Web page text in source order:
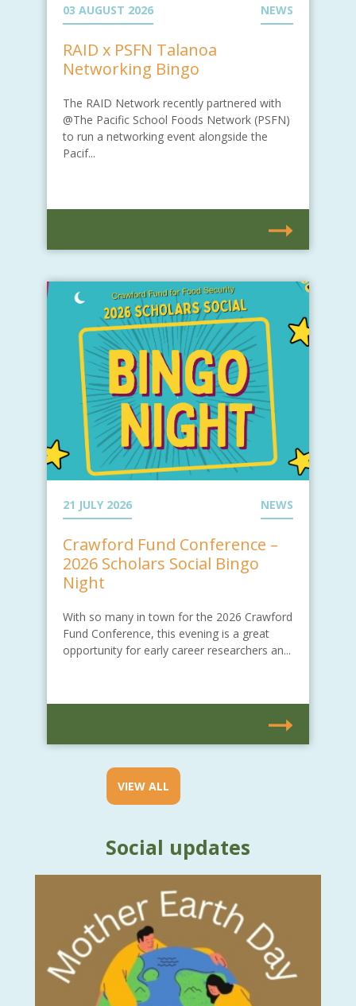
03 AUGUST 2026 NEWS
RAID x PSFN Talanoa
Networking Bingo
The RAID Network recently partnered with
@The Pacific School Foods Network (PSFN)
to run a networking event alongside the
Pacif...
21 JULY 2026 NEWS
Crawford Fund Conference –
2026 Scholars Social Bingo
Night
With so many in town for the 2026 Crawford
Fund Conference, this evening is a great
opportunity for early career researchers an...
VIEW ALL
Social updates